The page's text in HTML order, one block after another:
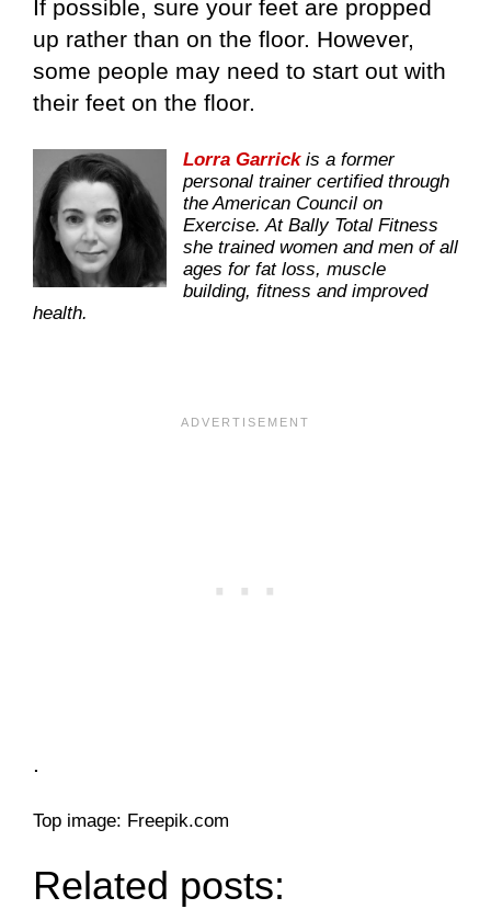
If possible, sure your feet are propped
up rather than on the floor. However,
some people may need to start out with
their feet on the floor.
Lorra Garrickis a former
personal trainer certified through
the American Council on
Exercise. At Bally Total Fitness
she trained women and men of all
ages for fat loss, muscle
building, fitness and improved
health.
.
Top image: Freepik.com
Related posts: